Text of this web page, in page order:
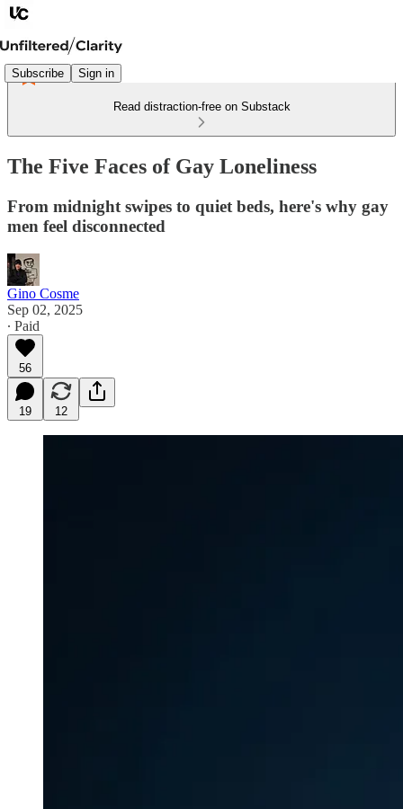
Subscribe Sign in
Read distraction-free on Substack
The Five Faces of Gay Loneliness
From midnight swipes to quiet beds, here's why gay
men feel disconnected
Gino Cosme
Sep 02, 2025
∙ Paid
56
19 12